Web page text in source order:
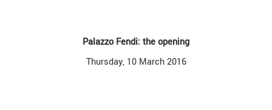
Palazzo Fendi: the opening
Thursday, 10 March 2016